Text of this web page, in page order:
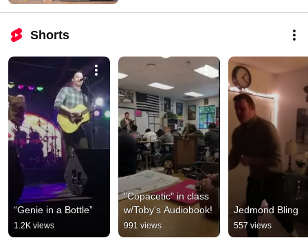
Shorts
“Genie in a Bottle”
1.2K views
"Copacetic" in class
w/Toby's Audiobook!
991 views
Jedmond Bling
557 views